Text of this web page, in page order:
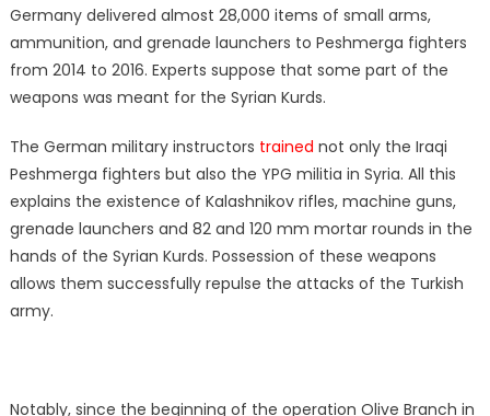
Germany delivered almost 28,000 items of small arms,
ammunition, and grenade launchers to Peshmerga fighters
from 2014 to 2016. Experts suppose that some part of the
weapons was meant for the Syrian Kurds.
The German military instructors trained not only the Iraqi
Peshmerga fighters but also the YPG militia in Syria. All this
explains the existence of Kalashnikov rifles, machine guns,
grenade launchers and 82 and 120 mm mortar rounds in the
hands of the Syrian Kurds. Possession of these weapons
allows them successfully repulse the attacks of the Turkish
army.
Notably, since the beginning of the operation Olive Branch in